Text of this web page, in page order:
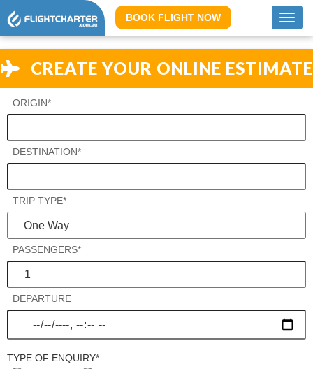
BOOK FLIGHT NOW
CREATE YOUR ONLINE ESTIMATE
ORIGIN*
DESTINATION*
TRIP TYPE*
PASSENGERS*
DEPARTURE
TYPE OF ENQUIRY*